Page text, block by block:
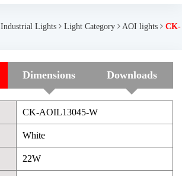
Industrial Lights Light Category AOI lights
CK-
Dimensions Downloads
CK-AOIL13045-W
White
22W